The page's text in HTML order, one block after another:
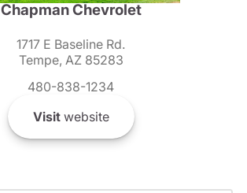
Chapman Chevrolet
1717 E Baseline Rd.
Tempe, AZ 85283
480-838-1234
Visitwebsite